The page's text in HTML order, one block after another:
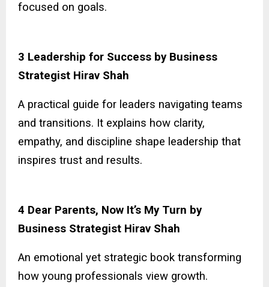
focused on goals.
3 Leadership for Success by Business
Strategist Hirav Shah
A practical guide for leaders navigating teams
and transitions. It explains how clarity,
empathy, and discipline shape leadership that
inspires trust and results.
4 Dear Parents, Now It’s My Turn by
Business Strategist Hirav Shah
An emotional yet strategic book transforming
how young professionals view growth.